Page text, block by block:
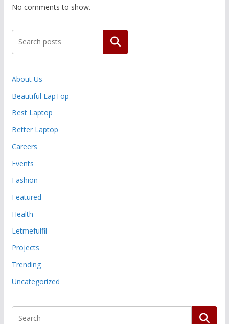
No comments to show.
Search
About Us
Beautiful LapTop
Best Laptop
Better Laptop
Careers
Events
Fashion
Featured
Health
Letmefulfil
Projects
Trending
Uncategorized